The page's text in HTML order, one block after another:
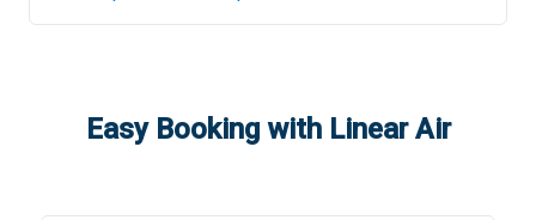
Easy Booking with Linear Air